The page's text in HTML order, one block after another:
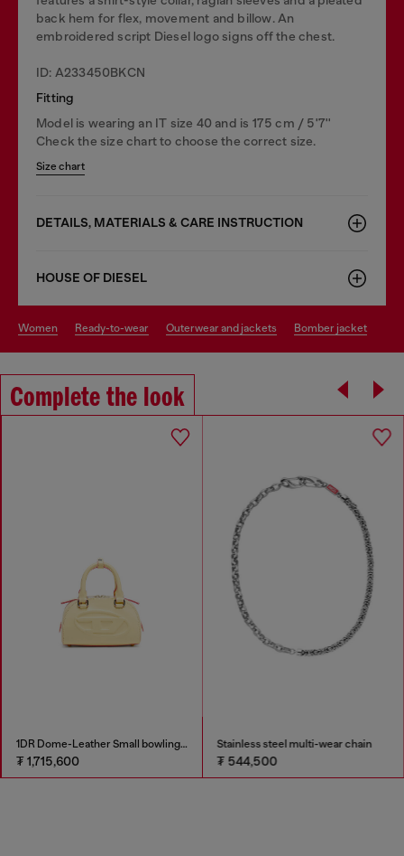
back hem for flex, movement and billow. An
embroidered script Diesel logo signs off the chest.
ID: A233450BKCN
Fitting
Model is wearing an IT size 40 and is 175 cm / 5'7''
Check the size chart to choose the correct size.
Size chart
DETAILS, MATERIALS & CARE INSTRUCTION
HOUSE OF DIESEL
women ready-to-wear outerwear and jackets bomber jacket
Complete the look
1DR Dome-Leather Small bowling bag
₮ 1,715,600
Stainless steel multi-wear chain
₮ 544,500